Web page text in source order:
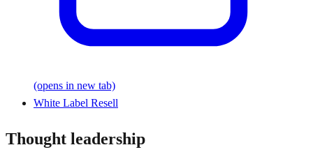
(opens in new tab)
White Label Resell
Thought leadership